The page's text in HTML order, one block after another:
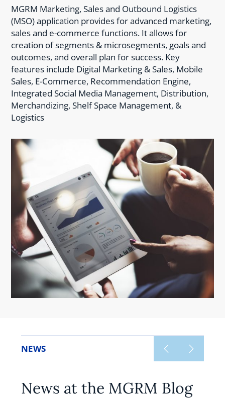
MGRM Marketing, Sales and Outbound Logistics
(MSO) application provides for advanced marketing,
sales and e-commerce functions. It allows for
creation of segments & microsegments, goals and
outcomes, and overall plan for success. Key
features include Digital Marketing & Sales, Mobile
Sales, E-Commerce, Recommendation Engine,
Integrated Social Media Management, Distribution,
Merchandizing, Shelf Space Management, &
Logistics
NEWS
News at the MGRM Blog